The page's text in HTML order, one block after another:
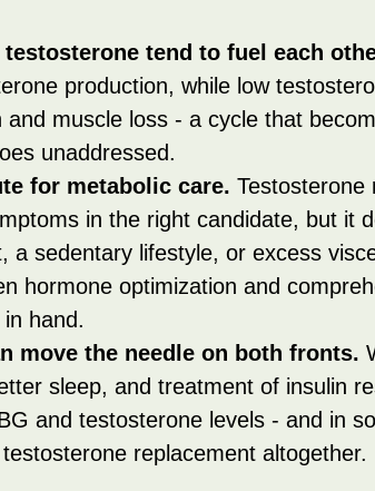
tend to fuel each
production, while low
and muscle loss - a cycle that
unaddressed.
for metabolic care. Testosterone
in the right candidate, but it
a sedentary lifestyle, or excess
hormone optimization and
hand.
move the needle on both fronts.
sleep, and treatment of insulin
and testosterone levels - and in
replacement altogether.